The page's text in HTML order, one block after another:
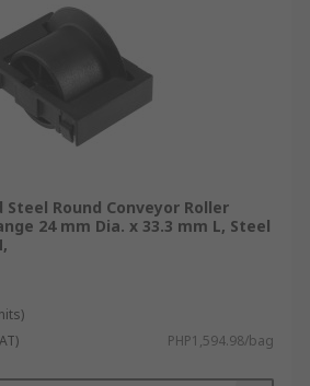
Steel Round Conveyor Roller
24 mm Dia. x 33.3 mm L, Steel
PHP1,594.98/bag